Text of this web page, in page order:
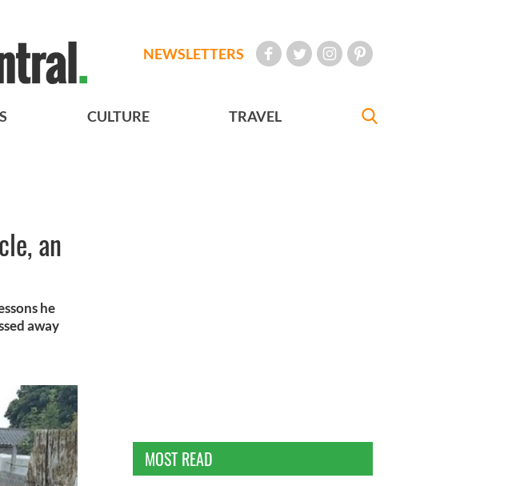
NEWSLETTERS
CULTURE TRAVEL
an
he
away
MOST READ